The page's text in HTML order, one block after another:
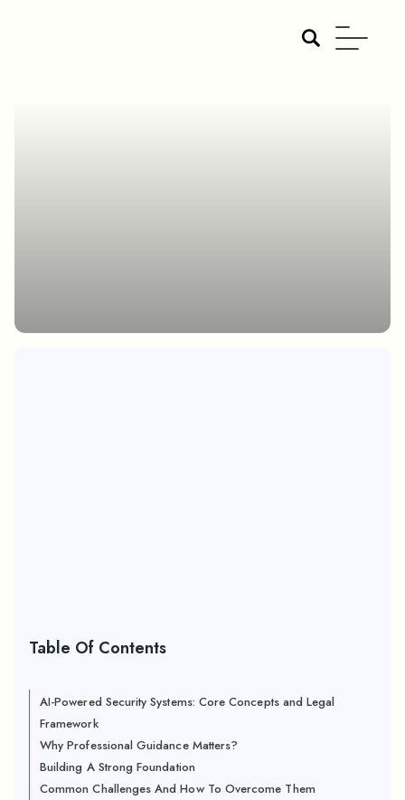
Table Of Contents
AI-Powered Security Systems: Core Concepts and Legal
Framework
Why Professional Guidance Matters?
Building A Strong Foundation
Common Challenges And How To Overcome Them